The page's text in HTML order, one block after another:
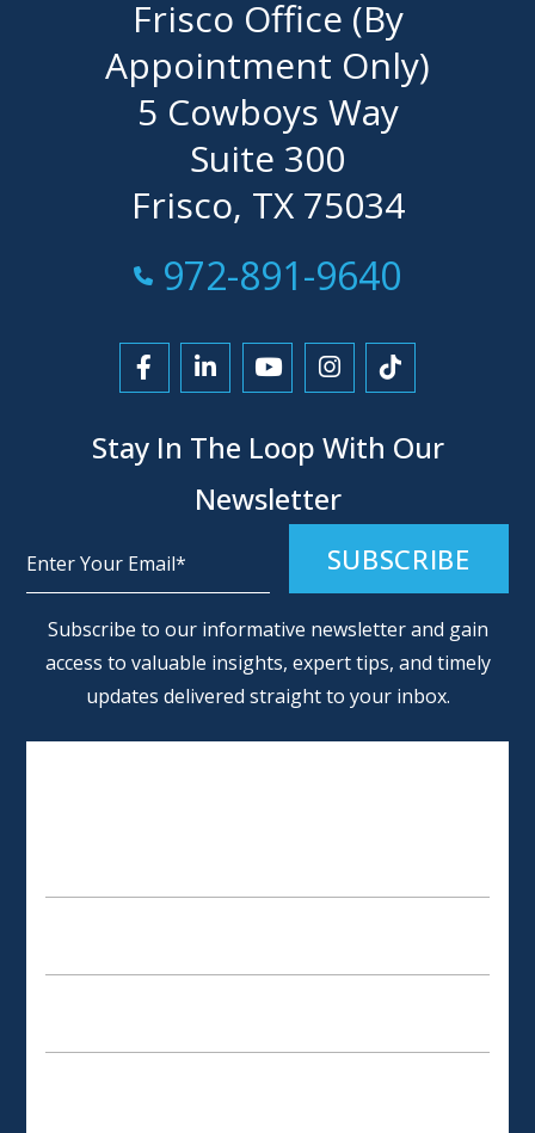
Frisco Office (By
Appointment Only)
5 Cowboys Way
Suite 300
Frisco, TX 75034
Call Now at
972-891-9640
Link to Facebook
Link to LinkedIn
Link to YouTube
Link to Instagram
Link to
Stay In The Loop With Our
Newsletter
Subscribe to our informative newsletter and gain
access to valuable insights, expert tips, and timely
updates delivered straight to your inbox.